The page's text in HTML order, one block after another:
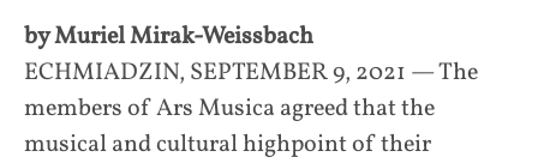
by Muriel Mirak-Weissbach
ECHMIADZIN, SEPTEMBER 9, 2021 — The
members of Ars Musica agreed that the
musical and cultural highpoint of their